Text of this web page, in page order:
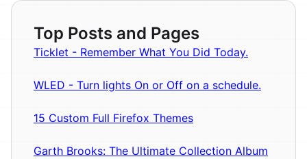
Top Posts and Pages
Ticklet - Remember What You Did Today.
WLED - Turn lights On or Off on a schedule.
15 Custom Full Firefox Themes
Garth Brooks: The Ultimate Collection Album